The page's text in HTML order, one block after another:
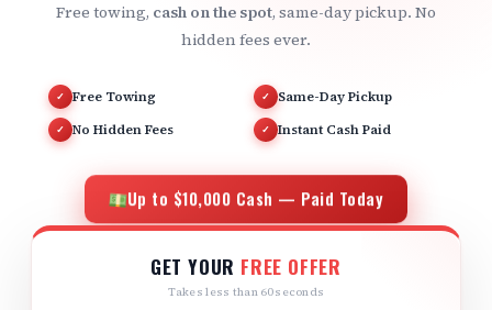
Free towing, cash on the spot, same-day pickup. No
hidden fees ever.
✓ Free Towing ✓ Same-Day Pickup
✓ No Hidden Fees ✓ Instant Cash Paid
Up to $10,000 Cash — Paid Today
GET YOUR FREE OFFER
Takes less than 60 seconds